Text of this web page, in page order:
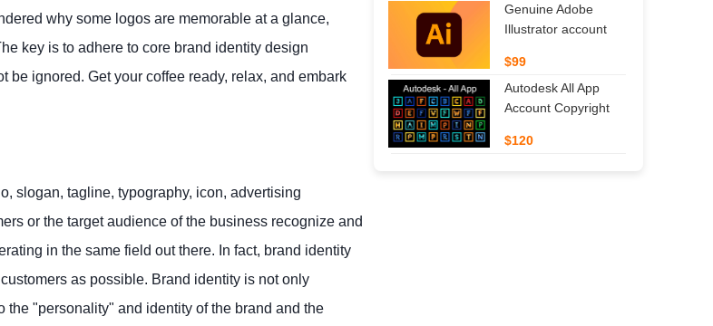
why some logos are memorable at a glance,
key is to adhere to core brand identity design
ignored. Get your coffee ready, relax, and embark
slogan, tagline, typography, icon, advertising
or the target audience of the business recognize and
in the same field out there. In fact, brand identity
as possible. Brand identity is not only
the "personality" and identity of the brand and the
Genuine Adobe
Illustrator account
$99
Autodesk All App
Account Copyright
$120